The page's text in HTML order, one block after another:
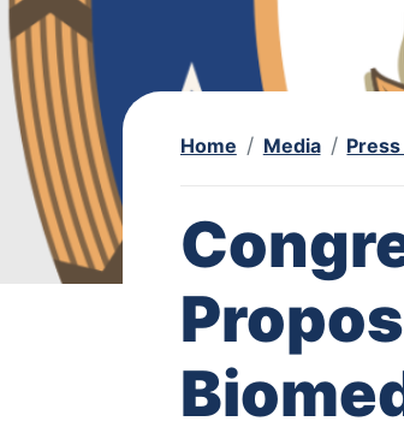
Home Media